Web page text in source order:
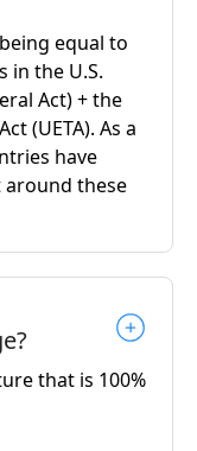
equal to
in the U.S.
Act) + the
(UETA). As a
have
around these
that is 100%